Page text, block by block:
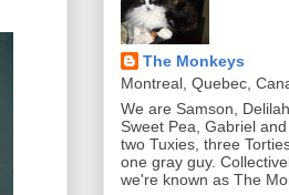
The Monkeys
Montreal, Quebec,
We are Samson,
Sweet Pea, Gabriel
two Tuxies, three
one gray guy.
we're known as The